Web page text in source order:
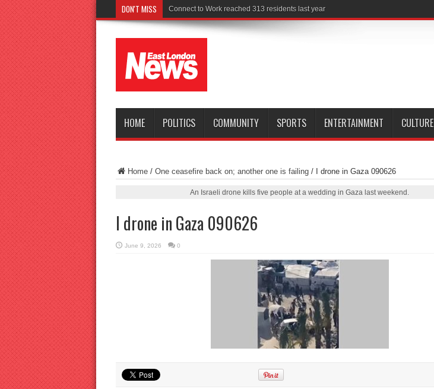
DON'T MISS Po
HOME POLITICS COMMUNITY SPORTS ENTERTAINMENT CULTURE
Home/ One ceasefire back on; another one is failing/ I drone in Gaza 090626
An Israeli drone kills five people at a wedding in Gaza last weekend.
I drone in Gaza 090626
June 9, 2026 0